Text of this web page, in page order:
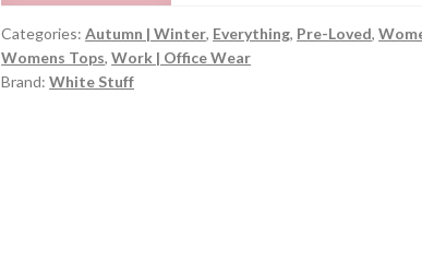
UK
10
quantity
Categories:Autumn | Winter, Everything, Pre-Loved,
Womens Tops,Work | Office Wear
Brand:White Stuff